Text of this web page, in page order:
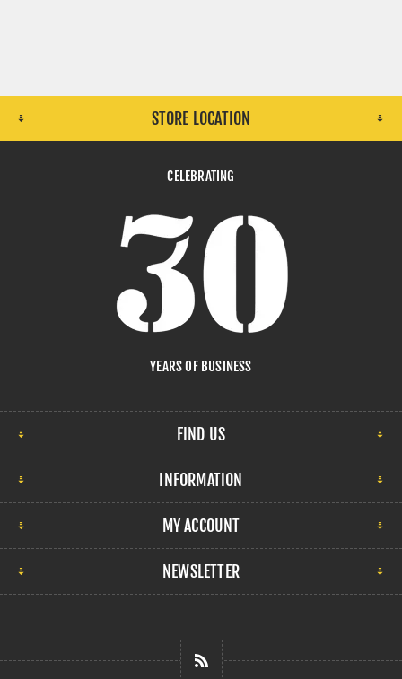
STORE LOCATION
CELEBRATING
YEARS OF BUSINESS
FIND US
INFORMATION
MY ACCOUNT
NEWSLETTER